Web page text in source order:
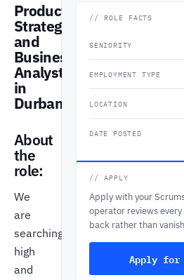
Product
Strategist
and
Business
Analyst
in
Durban
About
the
role:
We
are
searching
high
and
// ROLE FACTS
SENIORITY
EMPLOYMENT TYPE
LOCATION
DATE POSTED
// APPLY
Apply with your
operator reviews
back rather than
Apply